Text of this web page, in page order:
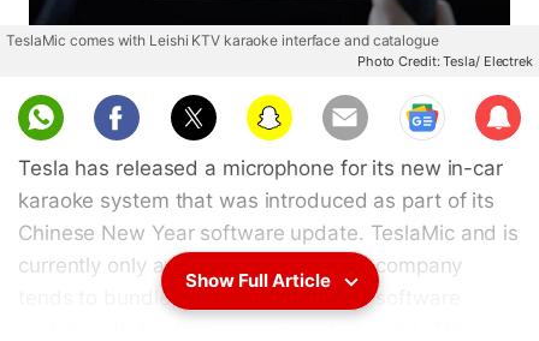
TeslaMic comes with Leishi KTV karaoke interface and catalogue
Photo Credit: Tesla/ Electrek
Sub
scri
be
Tesla has released a microphone for its new in-car
karaoke system that was introduced as part of its
Chinese New Year software update. TeslaMic and is
currently only available in China. The company
tends to bundle the end-of-the-year software
Show Full Article